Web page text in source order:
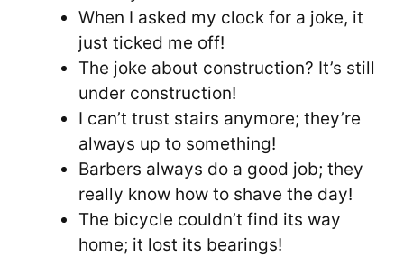
When I asked my clock for a joke, it
just ticked me off!
The joke about construction? It’s still
under construction!
I can’t trust stairs anymore; they’re
always up to something!
Barbers always do a good job; they
really know how to shave the day!
The bicycle couldn’t find its way
home; it lost its bearings!